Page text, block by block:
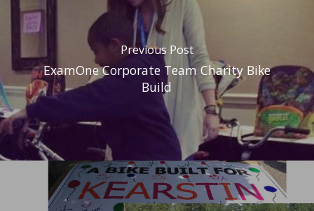
Previous Post
ExamOne Corporate Team Charity Bike
Build